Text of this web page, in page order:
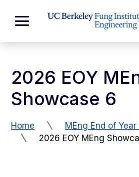
2026 EOY
Showcase 6
Home
MEng End of
2026 EOY MEng